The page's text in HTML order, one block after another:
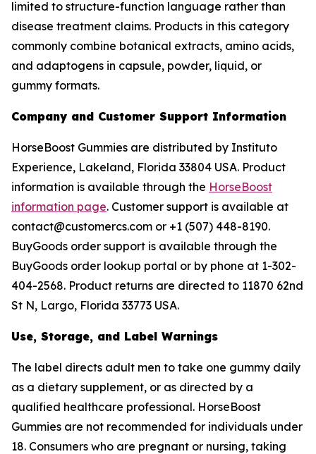
limited to structure-function language rather than
disease treatment claims. Products in this category
commonly combine botanical extracts, amino acids,
and adaptogens in capsule, powder, liquid, or
gummy formats.
Company and Customer Support Information
HorseBoost Gummies are distributed by Instituto
Experience, Lakeland, Florida 33804 USA. Product
information is available through the HorseBoost
information page. Customer support is available at
contact@customercs.com or +1 (507) 448-8190.
BuyGoods order support is available through the
BuyGoods order lookup portal or by phone at 1-302-
404-2568. Product returns are directed to 11870 62nd
St N, Largo, Florida 33773 USA.
Use, Storage, and Label Warnings
The label directs adult men to take one gummy daily
as a dietary supplement, or as directed by a
qualified healthcare professional. HorseBoost
Gummies are not recommended for individuals under
18. Consumers who are pregnant or nursing, taking